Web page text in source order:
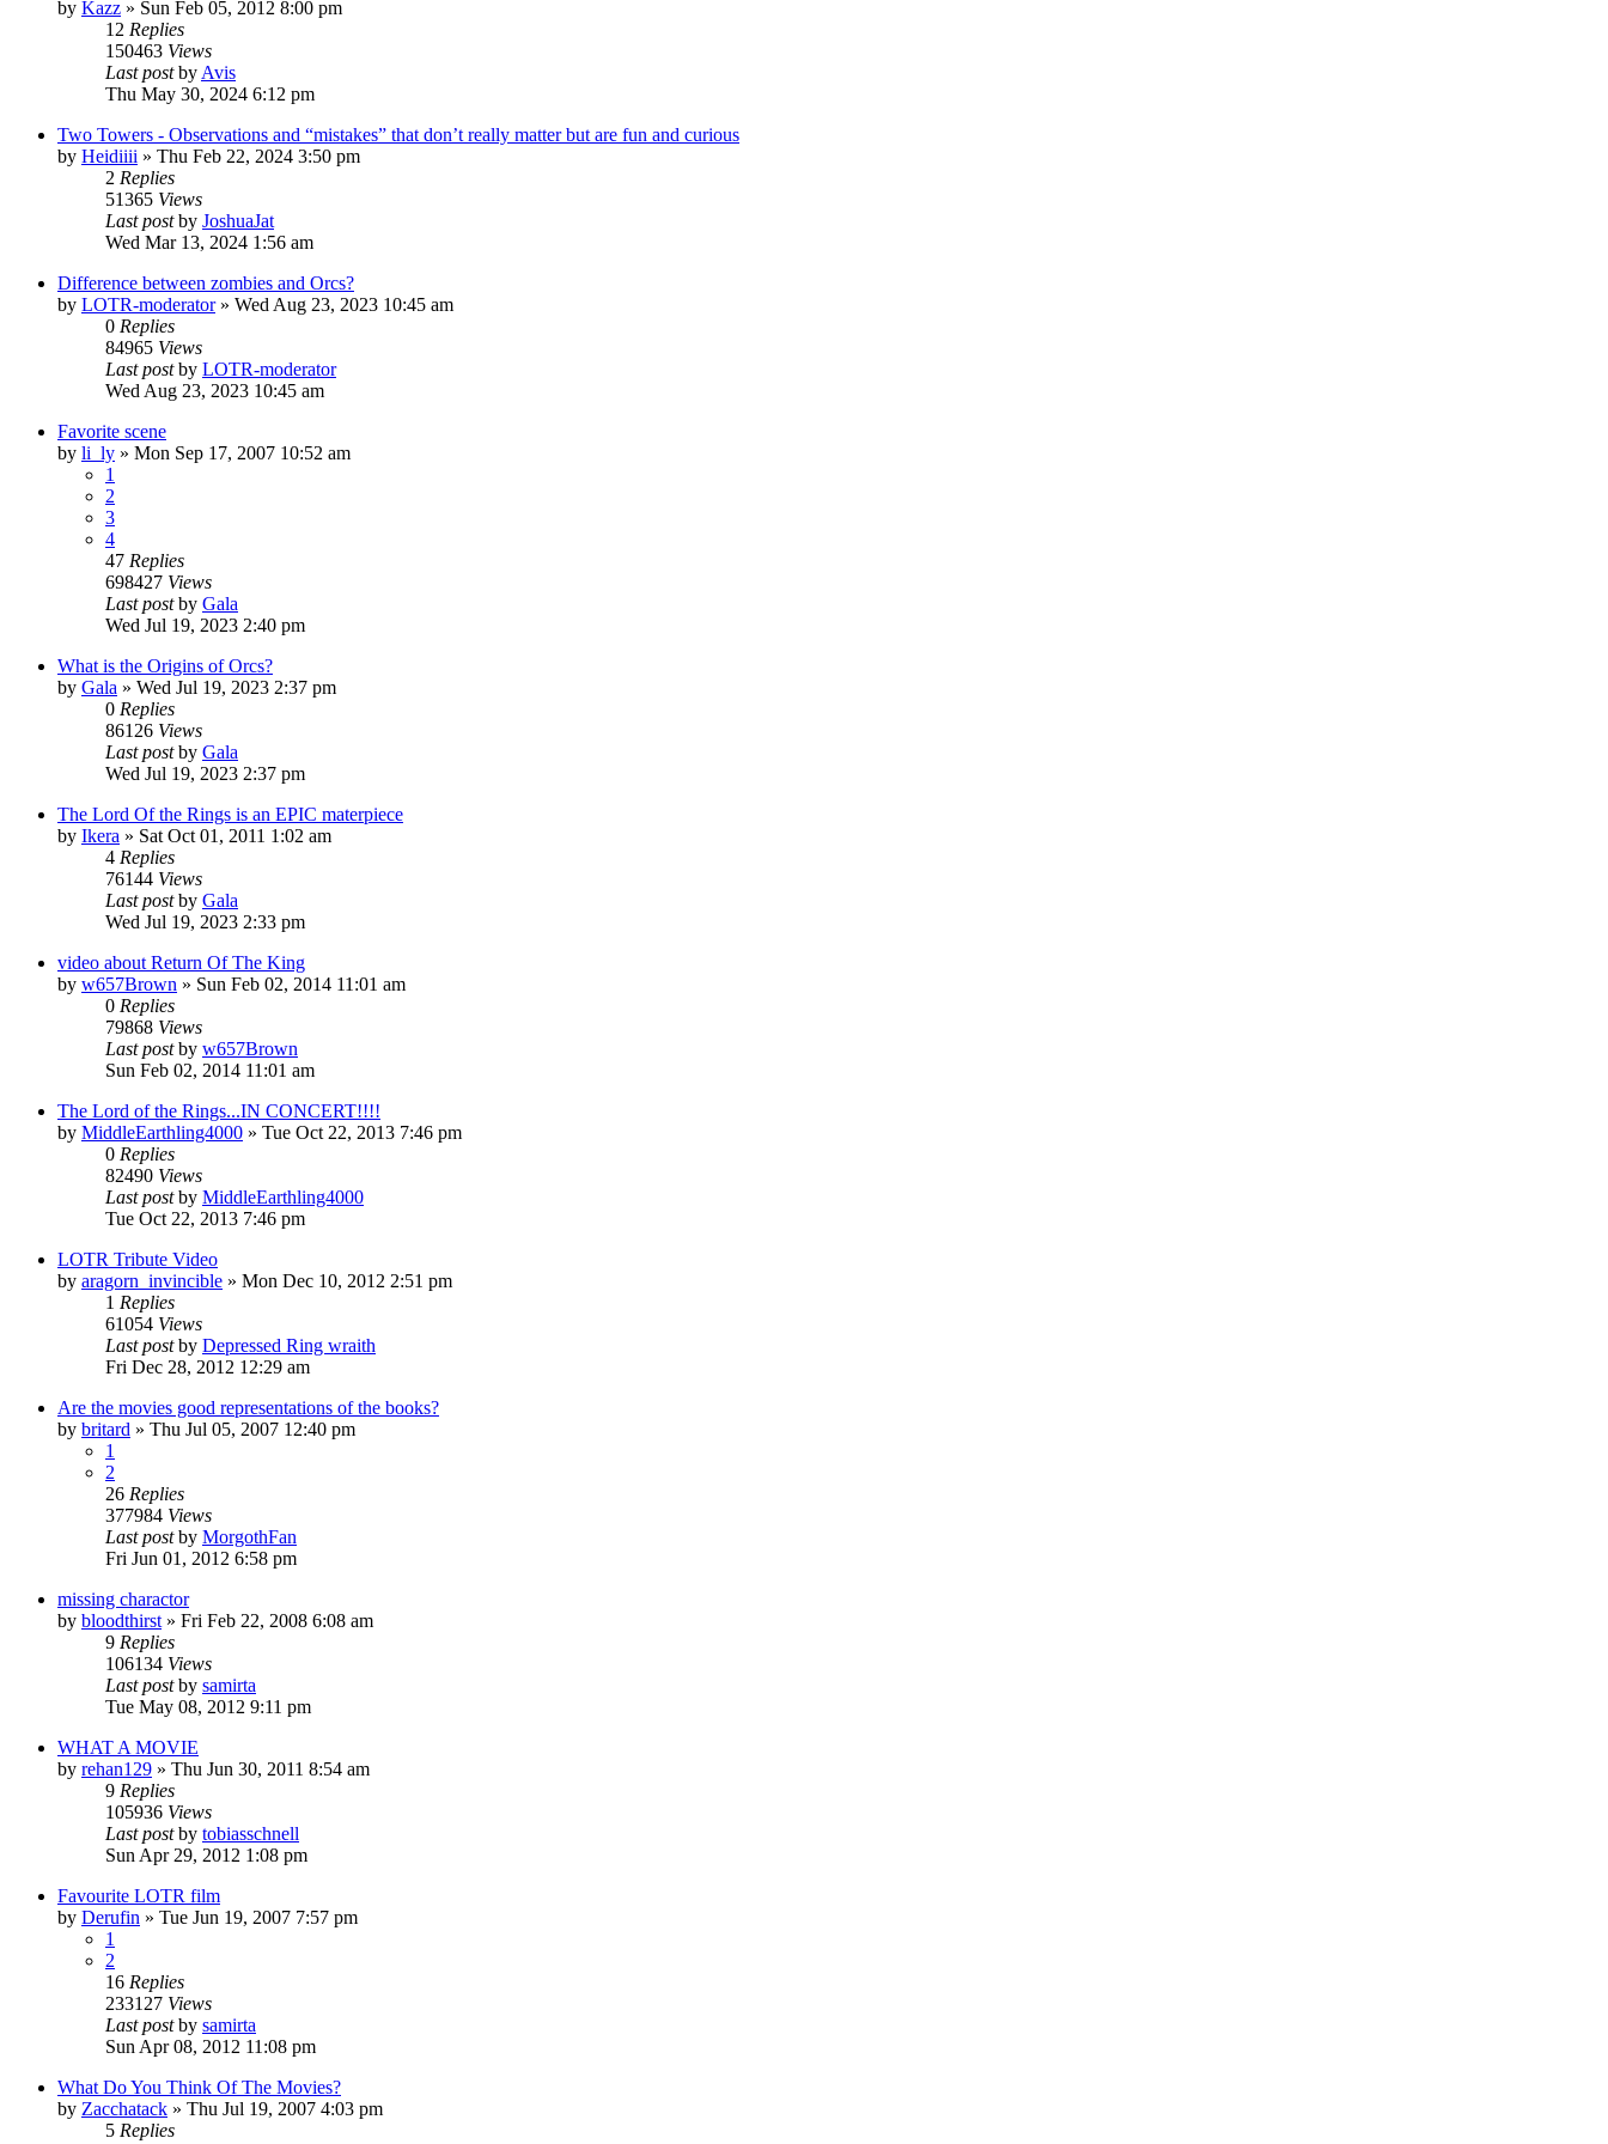
by Kazz » Sun Feb 05, 2012 8:00 pm
12 Replies
150463 Views
Last postby Avis
Thu May 30, 2024 6:12 pm
Two Towers - Observations and “mistakes” that don’t really matter but are fun and curious
by Heidiiii » Thu Feb 22, 2024 3:50 pm
2 Replies
51365 Views
Last postby JoshuaJat
Wed Mar 13, 2024 1:56 am
Difference between zombies and Orcs?
by LOTR-moderator» Wed Aug 23, 2023 10:45 am
0 Replies
84965 Views
Last postby LOTR-moderator
Wed Aug 23, 2023 10:45 am
Favorite scene
by li_ly » Mon Sep 17, 2007 10:52 am
1
2
3
4
47 Replies
698427 Views
Last postby Gala
Wed Jul 19, 2023 2:40 pm
What is the Origins of Orcs?
by Gala » Wed Jul 19, 2023 2:37 pm
0 Replies
86126 Views
Last postby Gala
Wed Jul 19, 2023 2:37 pm
The Lord Of the Rings is an EPIC materpiece
by Ikera » Sat Oct 01, 2011 1:02 am
4 Replies
76144 Views
Last postby Gala
Wed Jul 19, 2023 2:33 pm
video about Return Of The King
by w657Brown » Sun Feb 02, 2014 11:01 am
0 Replies
79868 Views
Last postby w657Brown
Sun Feb 02, 2014 11:01 am
The Lord of the Rings...IN CONCERT!!!!
by MiddleEarthling4000 » Tue Oct 22, 2013 7:46 pm
0 Replies
82490 Views
Last postby MiddleEarthling4000
Tue Oct 22, 2013 7:46 pm
LOTR Tribute Video
by aragorn_invincible » Mon Dec 10, 2012 2:51 pm
1 Replies
61054 Views
Last postby Depressed Ring wraith
Fri Dec 28, 2012 12:29 am
Are the movies good representations of the books?
by britard » Thu Jul 05, 2007 12:40 pm
1
2
26 Replies
377984 Views
Last postby MorgothFan
Fri Jun 01, 2012 6:58 pm
missing charactor
by bloodthirst » Fri Feb 22, 2008 6:08 am
9 Replies
106134 Views
Last postby samirta
Tue May 08, 2012 9:11 pm
WHAT A MOVIE
by rehan129 » Thu Jun 30, 2011 8:54 am
9 Replies
105936 Views
Last postby tobiasschnell
Sun Apr 29, 2012 1:08 pm
Favourite LOTR film
by Derufin » Tue Jun 19, 2007 7:57 pm
1
2
16 Replies
233127 Views
Last postby samirta
Sun Apr 08, 2012 11:08 pm
What Do You Think Of The Movies?
by Zacchatack » Thu Jul 19, 2007 4:03 pm
5 Replies